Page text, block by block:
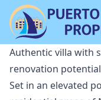
Authentic villa with
renovation
Set in an elevated